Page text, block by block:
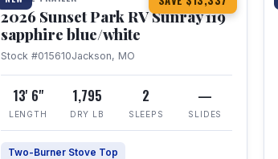
2026 Sunset Park RV Sunray 119
sapphire blue/white
Stock #015610Jackson, MO
13' 6"
LENGTH
1,795
DRY LB
2
SLEEPS
—
SLIDES
Two-Burner Stove Top